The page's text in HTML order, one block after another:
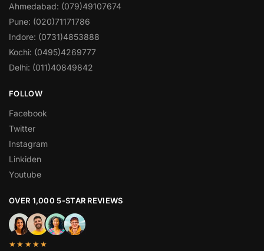
Ahmedabad: (079)49107674
Pune: (020)71171786
Indore: (0731)4853888
Kochi: (0495)4269777
Delhi: (011)40849842
FOLLOW
Facebook
Twitter
Instagram
Linkiden
Youtube
OVER 1,000 5-STAR REVIEWS
★★★★★